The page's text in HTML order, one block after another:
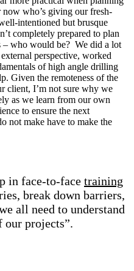
who’s giving our fresh-
intentioned but brusque
completely prepared to plan
– who would be? We did a lot
perspective, worked
of high angle drilling
Given the remoteness of the
client, I’m not sure why we
as we learn from our own
to ensure the next
not make have to make the
in face-to-face training
break down barriers,
all need to understand
our projects”.